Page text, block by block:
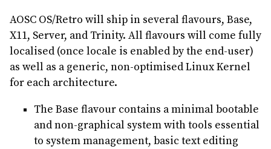
AOSC OS/Retro will ship in several flavours, Base,
X11, Server, and Trinity. All flavours will come fully
localised (once locale is enabled by the end-user)
as well as a generic, non-optimised Linux Kernel
for each architecture.
The Base flavour contains a minimal bootable
and non-graphical system with tools essential
to system management, basic text editing